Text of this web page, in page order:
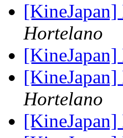
Hortelano
Hortelano